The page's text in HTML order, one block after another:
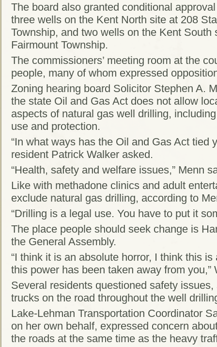
The board also granted conditional
three wells on the Kent North site at 208
Township, and two wells on the Kent
Fairmount Township.
The commissioners’ meeting room at the
people, many of whom expressed
Zoning hearing board Solicitor Stephen A.
the state Oil and Gas Act does not allow
aspects of natural gas well drilling,
use and protection.
“In what ways has the Oil and Gas Act tied
resident Patrick Walker asked.
“Health, safety and welfare issues,” Menn
Like with methadone clinics and adult
exclude natural gas drilling, according to
“Drilling is a legal use. You have to put it
The place people should seek change is
the General Assembly.
“I think it is an absolute horror, I think this
this power has been taken away from you,”
Several residents questioned safety
trucks on the road throughout the well
Lake-Lehman Transportation Coordinator
on her own behalf, expressed concern
the roads at the same time as the heavy